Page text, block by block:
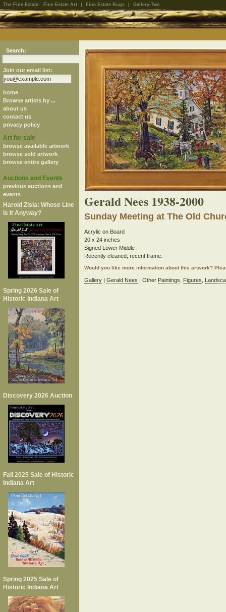
The Fine Estate: Fine Estate Art Fine Estate Rugs Gallery-Two
Search:
Join our email list:
home
Browse artists by ...
about us
contact us
privacy policy
Art for sale
browse available artwork
browse sold artwork
browse entire gallery
Auctions and Events
previous auctions and
events
Harold Zisla: Whose Line
Is It Anyway?
Spring 2026 Sale of
Historic Indiana Art
Discovery 2026 Auction
Fall 2025 Sale of Historic
Indiana Art
Spring 2025 Sale of
Historic Indiana Art
Gerald Nees 1938-2000
Sunday Meeting at The Old
Acrylic on Board
20 x 24 inches
Signed Lower Middle
Recently cleaned; recent frame.
Would you like more information about this artwork?
Gallery| Gerald Nees | Other Paintings Figures